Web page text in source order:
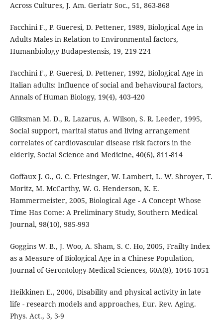
Across Cultures, J. Am. Geriatr Soc., 51, 863-868
Facchini F., P. Gueresi, D. Pettener, 1989, Biological Age in
Adults Males in Relation to Environmental factors,
Humanbiology Budapestensis, 19, 219-224
Facchini F., P. Gueresi, D. Pettener, 1992, Biological Age in
Italian adults: Influence of social and behavioural factors,
Annals of Human Biology, 19(4), 403-420
Gliksman M. D., R. Lazarus, A. Wilson, S. R. Leeder, 1995,
Social support, marital status and living arrangement
correlates of cardiovascular disease risk factors in the
elderly, Social Science and Medicine, 40(6), 811-814
Goffaux J. G., G. C. Friesinger, W. Lambert, L. W. Shroyer, T.
Moritz, M. McCarthy, W. G. Henderson, K. E.
Hammermeister, 2005, Biological Age - A Concept Whose
Time Has Come: A Preliminary Study, Southern Medical
Journal, 98(10), 985-993
Goggins W. B., J. Woo, A. Sham, S. C. Ho, 2005, Frailty Index
as a Measure of Biological Age in a Chinese Population,
Journal of Gerontology-Medical Sciences, 60A(8), 1046-1051
Heikkinen E., 2006, Disability and physical activity in late
life - research models and approaches, Eur. Rev. Aging.
Phys. Act., 3, 3-9